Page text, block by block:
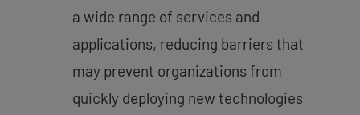
a wide range of services and
applications, reducing barriers that
may prevent organizations from
quickly deploying new technologies